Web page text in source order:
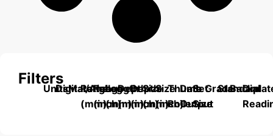
Filters
UnitsDigital/Analog
Material
Range
(mm)
Range
(inch)
Length
(mm)
Depth
(mm)
Depth
(inch)
Size
(mm)
Size
(inch)
Thumb
Roller
Data
Output
Set
Size
Grade
Standard
Dial